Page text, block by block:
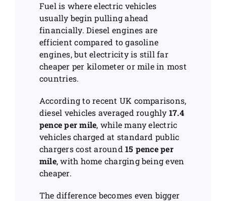
Fuel is where electric vehicles
usually begin pulling ahead
financially. Diesel engines are
efficient compared to gasoline
engines, but electricity is still far
cheaper per kilometer or mile in most
countries.
According to recent UK comparisons,
diesel vehicles averaged roughly 17.4
pence per mile, while many electric
vehicles charged at standard public
chargers cost around15 pence per
mile, with home charging being even
cheaper.
The difference becomes even bigger